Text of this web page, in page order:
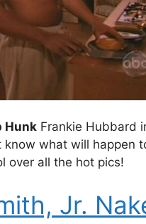
Hunk Frankie Hubbard
know what will happen
over all the hot pics!
Jr.